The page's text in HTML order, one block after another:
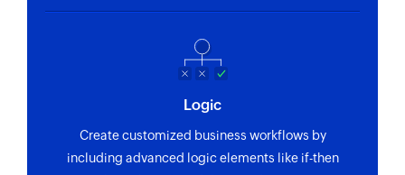
Logic
Create customized business workflows by
including advanced logic elements like if-then